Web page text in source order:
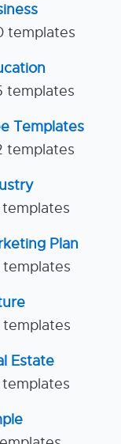
templates
templates
Templates
templates
Plan
templates
Estate